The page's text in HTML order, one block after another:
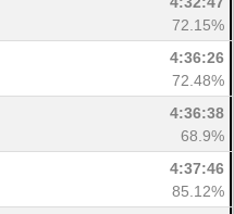
72.15%
4:36:26
72.48%
4:36:38
68.9%
4:37:46
85.12%